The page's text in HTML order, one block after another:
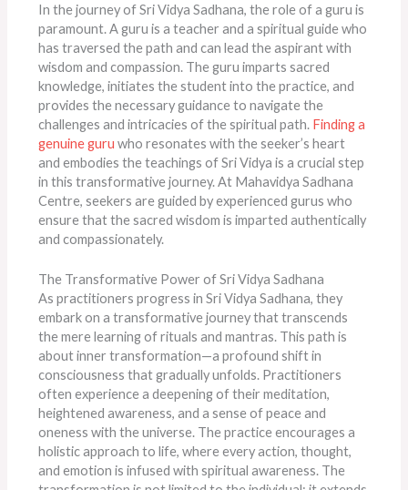
In the journey of Sri Vidya Sadhana, the role of a guru is
paramount. A guru is a teacher and a spiritual guide who
has traversed the path and can lead the aspirant with
wisdom and compassion. The guru imparts sacred
knowledge, initiates the student into the practice, and
provides the necessary guidance to navigate the
challenges and intricacies of the spiritual path. Finding a
genuine guru who resonates with the seeker’s heart
and embodies the teachings of Sri Vidya is a crucial step
in this transformative journey. At Mahavidya Sadhana
Centre, seekers are guided by experienced gurus who
ensure that the sacred wisdom is imparted authentically
and compassionately.
The Transformative Power of Sri Vidya Sadhana
As practitioners progress in Sri Vidya Sadhana, they
embark on a transformative journey that transcends
the mere learning of rituals and mantras. This path is
about inner transformation—a profound shift in
consciousness that gradually unfolds. Practitioners
often experience a deepening of their meditation,
heightened awareness, and a sense of peace and
oneness with the universe. The practice encourages a
holistic approach to life, where every action, thought,
and emotion is infused with spiritual awareness. The